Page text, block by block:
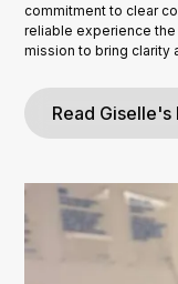
commitment to clear
reliable experience
mission to bring clarity
Read Giselle's